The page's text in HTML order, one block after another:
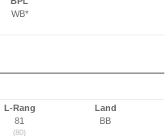
WB*
L-Rang
81
(80)
Land
BB